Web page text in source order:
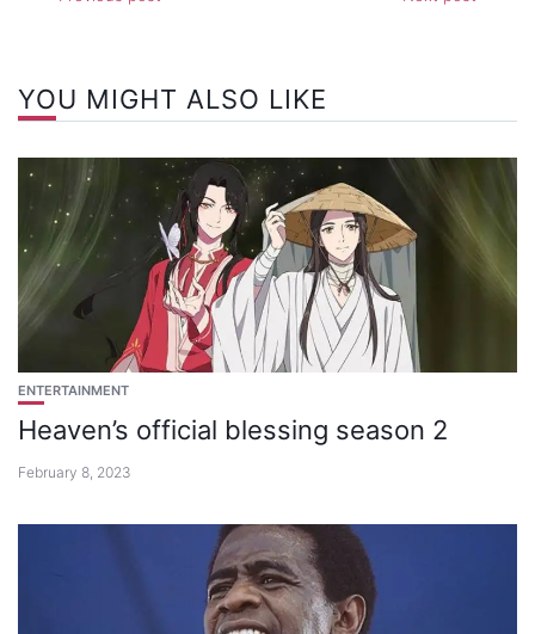
YOU MIGHT ALSO LIKE
ENTERTAINMENT
Heaven’s official blessing season 2
February 8, 2023